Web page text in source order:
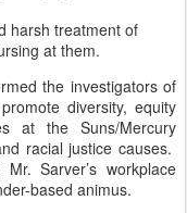
harsh treatment of
at them.
the investigators of
diversity, equity
at the Suns/Mercury
racial justice causes.
Sarver’s workplace
based animus.